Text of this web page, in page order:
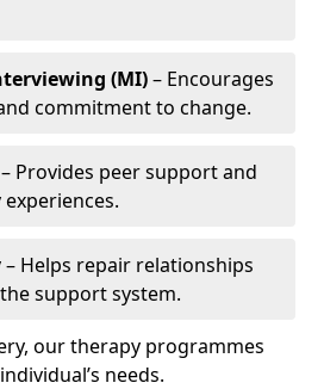
(MI)– Encourages
commitment to change.
– Provides peer support and
– Helps repair relationships
support system.
our therapy programmes
needs.